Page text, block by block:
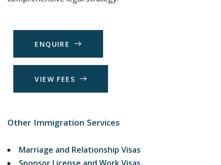
E NQ UIR E
VIEW FEE S
Other Immigration Services
Marriage and Relationship Visas